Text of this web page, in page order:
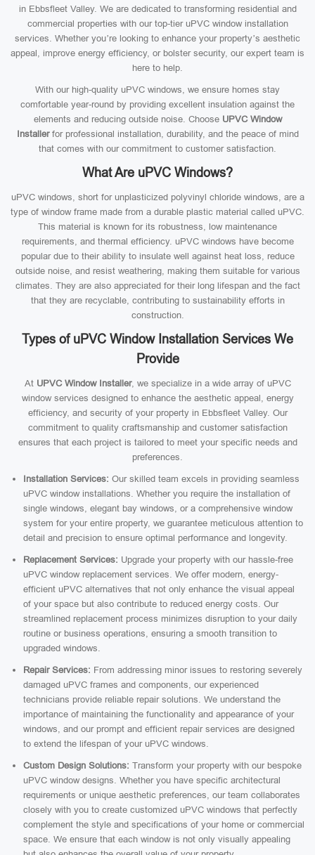
in Ebbsfleet Valley. We are dedicated to transforming residential and
commercial properties with our top-tier uPVC window installation
services. Whether you’re looking to enhance your property’s aesthetic
appeal, improve energy efficiency, or bolster security, our expert team is
here to help.
With our high-quality uPVC windows, we ensure homes stay
comfortable year-round by providing excellent insulation against the
elements and reducing outside noise. Choose UPVC Window
Installerfor professional installation, durability, and the peace of mind
that comes with our commitment to customer satisfaction.
What Are uPVC Windows?
uPVC windows, short for unplasticized polyvinyl chloride windows, are a
type of window frame made from a durable plastic material called uPVC.
This material is known for its robustness, low maintenance
requirements, and thermal efficiency. uPVC windows have become
popular due to their ability to insulate well against heat loss, reduce
outside noise, and resist weathering, making them suitable for various
climates. They are also appreciated for their long lifespan and the fact
that they are recyclable, contributing to sustainability efforts in
construction.
Types of uPVC Window Installation Services We
Provide
At UPVC Window Installer, we specialize in a wide array of uPVC
window services designed to enhance the aesthetic appeal, energy
efficiency, and security of your property in Ebbsfleet Valley. Our
commitment to quality craftsmanship and customer satisfaction
ensures that each project is tailored to meet your specific needs and
preferences.
Installation Services: Our skilled team excels in providing seamless
uPVC window installations. Whether you require the installation of
single windows, elegant bay windows, or a comprehensive window
system for your entire property, we guarantee meticulous attention to
detail and precision to ensure optimal performance and longevity.
Replacement Services: Upgrade your property with our hassle-free
uPVC window replacement services. We offer modern, energy-
efficient uPVC alternatives that not only enhance the visual appeal
of your space but also contribute to reduced energy costs. Our
streamlined replacement process minimizes disruption to your daily
routine or business operations, ensuring a smooth transition to
upgraded windows.
Repair Services: From addressing minor issues to restoring severely
damaged uPVC frames and components, our experienced
technicians provide reliable repair solutions. We understand the
importance of maintaining the functionality and appearance of your
windows, and our prompt and efficient repair services are designed
to extend the lifespan of your uPVC windows.
Custom Design Solutions: Transform your property with our bespoke
uPVC window designs. Whether you have specific architectural
requirements or unique aesthetic preferences, our team collaborates
closely with you to create customized uPVC windows that perfectly
complement the style and specifications of your home or commercial
space. We ensure that each window is not only visually appealing